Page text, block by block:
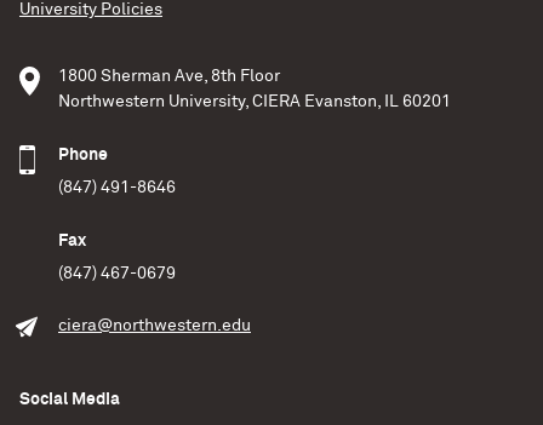
University Policies
1800 Sherman Ave, 8th Floor
Northwestern University, CIERA Evanston, IL 60201
Phone
(847) 491-8646
Fax
(847) 467-0679
ciera@northwestern.edu
Social Media